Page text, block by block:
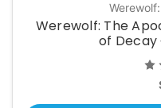
Werewolf: The
of Decay